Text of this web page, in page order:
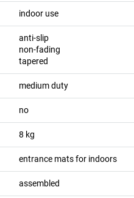
indoor use
anti-slip
non-fading
tapered
medium duty
no
8 kg
entrance mats for indoors
assembled